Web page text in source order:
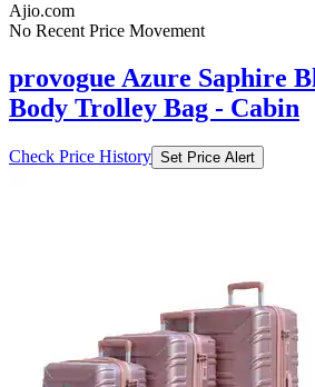
Ajio.com
No Recent Price Movement
provogue Azure Saphire
Body Trolley Bag - Cabin
Check Price History Set Price Alert